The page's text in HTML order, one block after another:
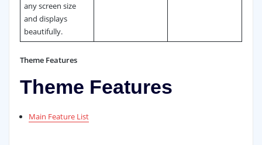
any screen size
and displays
beautifully.
Theme Features
Theme Features
Main Feature List